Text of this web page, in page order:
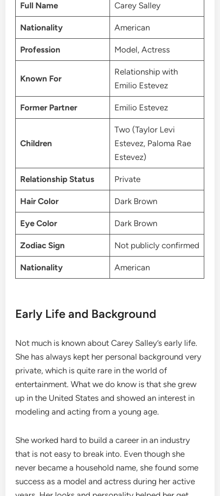
Full Name Carey Salley
Nationality American
Profession Model, Actress
Known For
Relationship with
Emilio Estevez
Former Partner Emilio Estevez
Children
Two (Taylor Levi
Estevez, Paloma Rae
Estevez)
Relationship Status Private
Hair Color Dark Brown
Eye Color Dark Brown
Zodiac Sign Not publicly confirmed
Nationality American
Early Life and Background
Not much is known about Carey Salley’s early life.
She has always kept her personal background very
private, which is quite rare in the world of
entertainment. What we do know is that she grew
up in the United States and showed an interest in
modeling and acting from a young age.
She worked hard to build a career in an industry
that is not easy to break into. Even though she
never became a household name, she found some
success as a model and actress during her active